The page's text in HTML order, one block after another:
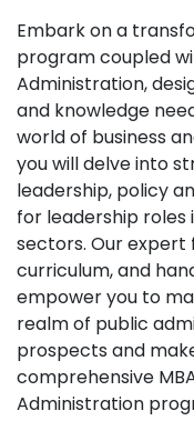
Embark on a
program coupled
Administration,
and knowledge
world of business
you will delve into
leadership, policy
for leadership
sectors. Our
curriculum, and
empower you to
realm of public
prospects and
comprehensive
Administration